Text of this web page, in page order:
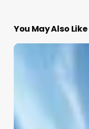
You May Also Like